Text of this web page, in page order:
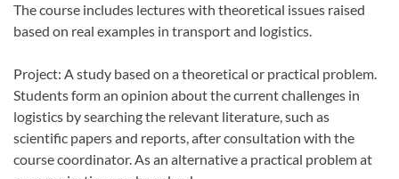
The course includes lectures with theoretical issues raised
based on real examples in transport and logistics.
Project: A study based on a theoretical or practical problem.
Students form an opinion about the current challenges in
logistics by searching the relevant literature, such as
scientific papers and reports, after consultation with the
course coordinator. As an alternative a practical problem at